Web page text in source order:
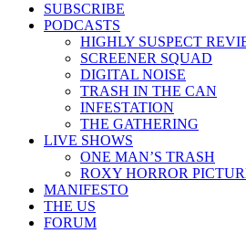
SUBSCRIBE
PODCASTS
HIGHLY SUSPECT
SCREENER SQUAD
DIGITAL NOISE
TRASH IN THE CAN
INFESTATION
THE GATHERING
LIVE SHOWS
ONE MAN’S TRASH
ROXY HORROR
MANIFESTO
THE US
FORUM